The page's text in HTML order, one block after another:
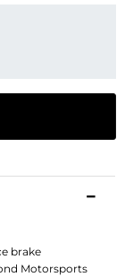
brake
Motorsports